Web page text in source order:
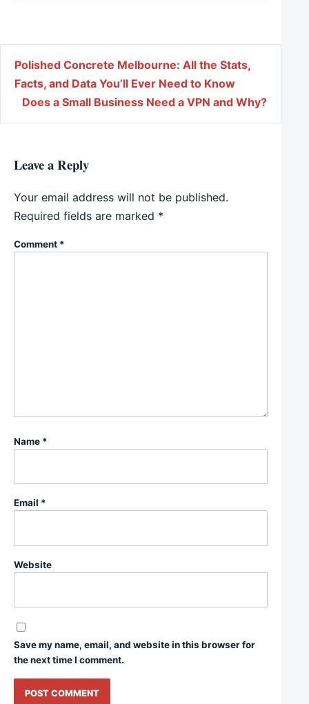
Post navigation
Polished Concrete Melbourne: All the Stats,
Facts, and Data You’ll Ever Need to Know
Does a Small Business Need a VPN and Why?
Leave a Reply
Your email address will not be published.
Required fields are marked *
Comment *
Name *
Email *
Website
Save my name, email, and website in this browser for
the next time I comment.